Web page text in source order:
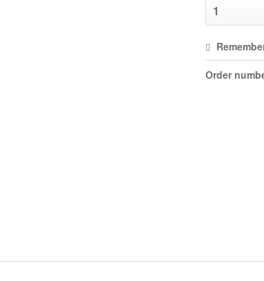
Order